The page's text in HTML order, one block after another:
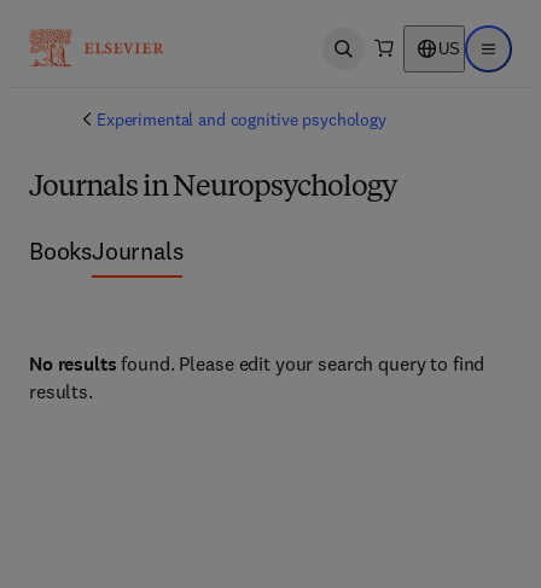
Open search US Open
Experimental and cognitive psychology
Journals in Neuropsychology
BooksJournals
No results found. Please edit your search query to find
results.